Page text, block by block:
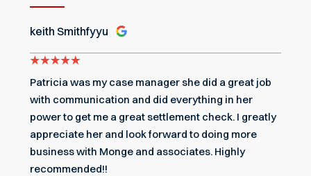
keith Smithfyyu
Patricia was my case manager she did a great job
with communication and did everything in her
power to get me a great settlement check. I greatly
appreciate her and look forward to doing more
business with Monge and associates. Highly
recommended!!